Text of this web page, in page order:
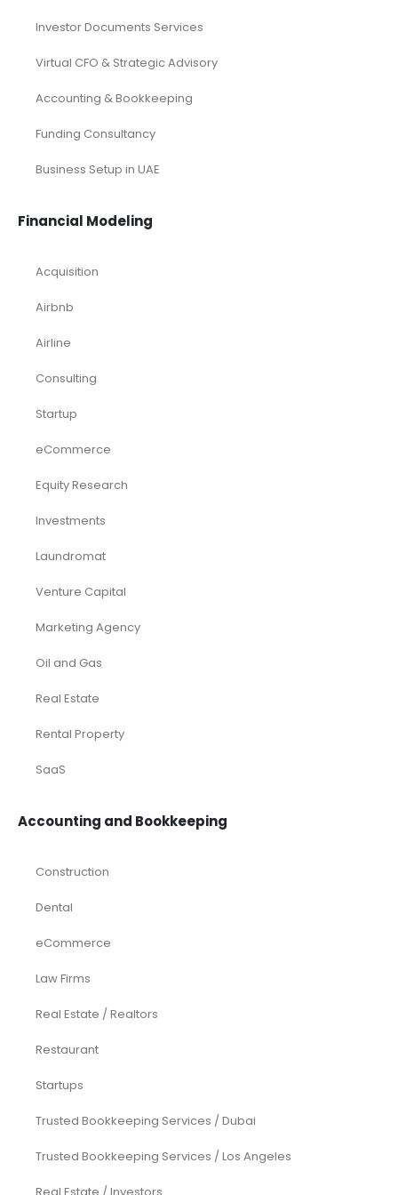
Investor Documents Services
Virtual CFO & Strategic Advisory
Accounting & Bookkeeping
Funding Consultancy
Business Setup in UAE
Financial Modeling
Acquisition
Airbnb
Airline
Consulting
Startup
eCommerce
Equity Research
Investments
Laundromat
Venture Capital
Marketing Agency
Oil and Gas
Real Estate
Rental Property
SaaS
Accounting and Bookkeeping
Construction
Dental
eCommerce
Law Firms
Real Estate / Realtors
Restaurant
Startups
Trusted Bookkeeping Services / Dubai
Trusted Bookkeeping Services / Los Angeles